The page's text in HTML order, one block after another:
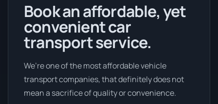
Book an affordable, yet
convenient car
transport service.
We’re one of the most affordable vehicle
transport companies, that definitely does not
mean a sacrifice of quality or convenience.